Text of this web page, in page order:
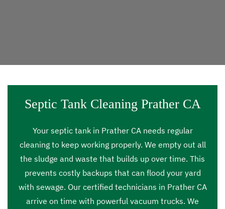
Septic Tank Cleaning Prather CA
Your septic tank in Prather CA needs regular
cleaning to keep working properly. We empty out all
the sludge and waste that builds up over time. This
prevents costly backups that can flood your yard
with sewage. Our certified technicians in Prather CA
arrive on time with powerful vacuum trucks. We